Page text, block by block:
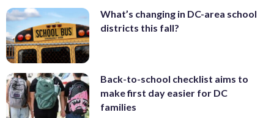
What’s changing in DC-area school
districts this fall?
Back-to-school checklist aims to
make first day easier for DC
families